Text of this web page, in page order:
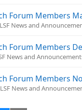
Forum Members
LSF News and
Forum Members
News and
Forum Members
LSF News and